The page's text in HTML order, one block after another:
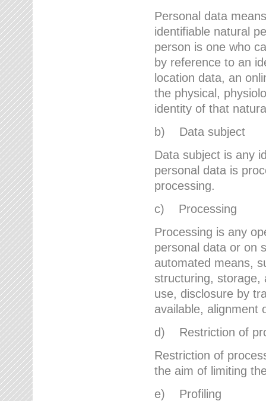
Personal data
identifiable natural
person is one who
by reference to an
location data, an
the physical,
identity of that
b) Data subject
Data subject is any
personal data is
processing.
c) Processing
Processing is any
personal data or on
automated means,
structuring, storage,
use, disclosure by
available, alignment
d) Restriction of
Restriction of
the aim of limiting
e) Profiling